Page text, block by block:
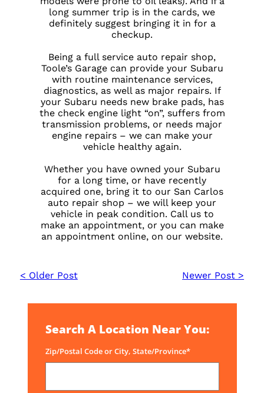
long summer trip is in the cards, we
definitely suggest bringing it in for a
checkup.
Being a full service auto repair shop,
Toole’s Garage can provide your Subaru
with routine maintenance services,
diagnostics, as well as major repairs. If
your Subaru needs new brake pads, has
the check engine light “on”, suffers from
transmission problems, or needs major
engine repairs – we can make your
vehicle healthy again.
Whether you have owned your Subaru
for a long time, or have recently
acquired one, bring it to our San Carlos
auto repair shop – we will keep your
vehicle in peak condition. Call us to
make an appointment, or you can make
an appointment online, on our website.
< Older Post Newer Post >
Search A Location Near You:
Zip/Postal Code or City, State/Province*